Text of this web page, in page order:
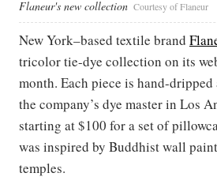
Flaneur's new collection Courtesy of Flaneur
New York–based textile brand
tricolor tie-dye collection on its
month. Each piece is hand-dripped
the company’s dye master in Los
starting at $100 for a set of
was inspired by Buddhist wall
temples.